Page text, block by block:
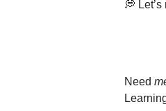
💭
Need